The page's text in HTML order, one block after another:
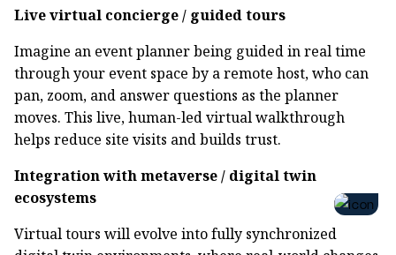
Live virtual concierge / guided tours
Imagine an event planner being guided in real time
through your event space by a remote host, who can
pan, zoom, and answer questions as the planner
moves. This live, human-led virtual walkthrough
helps reduce site visits and builds trust.
Integration with metaverse / digital twin
ecosystems
Virtual tours will evolve into fully synchronized